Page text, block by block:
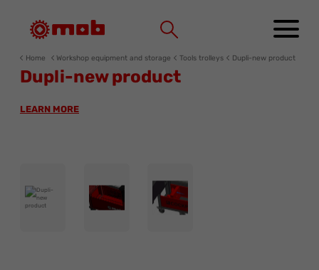
Home Workshop equipment and storage Tools trolleys Dupli-new product
Dupli-new product
LEARN MORE